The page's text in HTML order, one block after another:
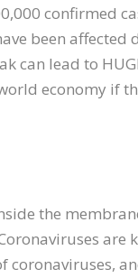
confirmed
been affected
can lead to
economy if
the
are
coronaviruses,